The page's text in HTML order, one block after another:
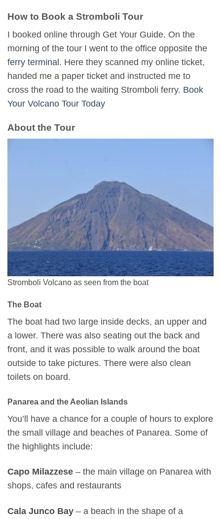
How to Book a Stromboli Tour
I booked online through Get Your Guide. On the
morning of the tour I went to the office opposite the
ferry terminal. Here they scanned my online ticket,
handed me a paper ticket and instructed me to
cross the road to the waiting Stromboli ferry. Book
Your Volcano Tour Today
About the Tour
Stromboli Volcano as seen from the boat
The Boat
The boat had two large inside decks, an upper and
a lower. There was also seating out the back and
front, and it was possible to walk around the boat
outside to take pictures. There were also clean
toilets on board.
Panarea and the Aeolian Islands
You’ll have a chance for a couple of hours to explore
the small village and beaches of Panarea. Some of
the highlights include:
Capo Milazzese – the main village on Panarea with
shops, cafes and restaurants
Cala Junco Bay – a beach in the shape of a